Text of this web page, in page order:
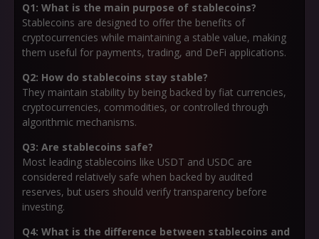
Q1: What is the main purpose of stablecoins?
Stablecoins are designed to offer the benefits of
cryptocurrencies while maintaining a stable value, making
them useful for payments, trading, and DeFi applications.
Q2: How do stablecoins stay stable?
They maintain stability by being backed by fiat currencies,
cryptocurrencies, commodities, or controlled through
algorithmic mechanisms.
Q3: Are stablecoins safe?
Most leading stablecoins like USDT and USDC are
considered relatively safe when backed by audited
reserves, but users should verify transparency before
investing.
Q4: What is the difference between stablecoins and